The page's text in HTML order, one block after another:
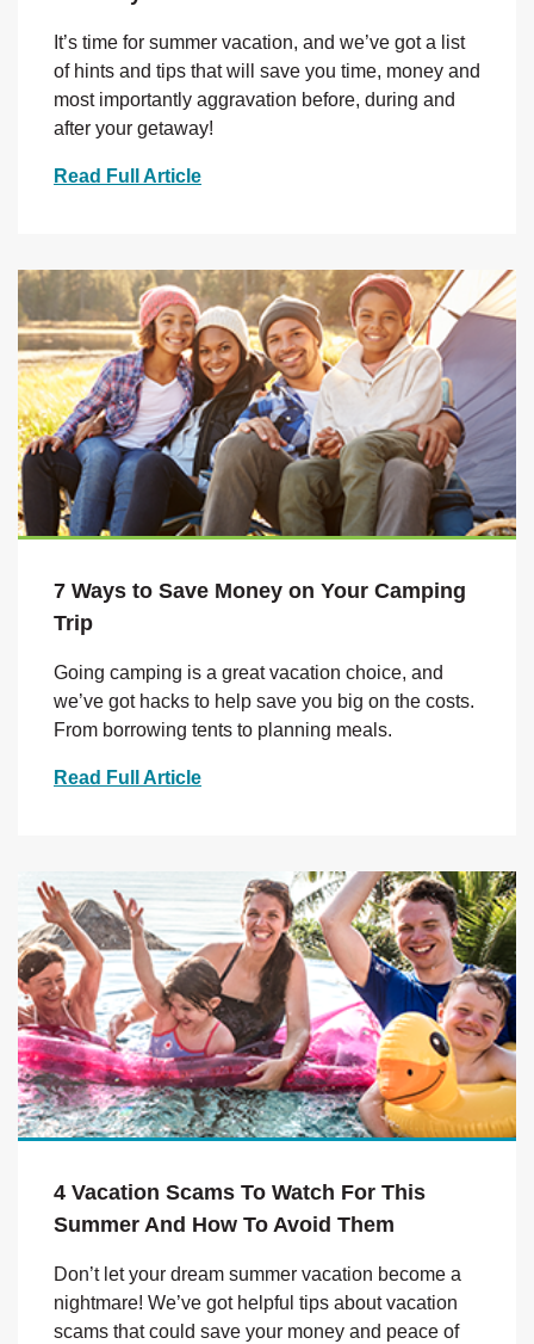
It’s time for summer vacation, and we’ve got a list
of hints and tips that will save you time, money and
most importantly aggravation before, during and
after your getaway!
Read Full Article
7 Ways to Save Money on Your Camping
Trip
Going camping is a great vacation choice, and
we’ve got hacks to help save you big on the costs.
From borrowing tents to planning meals.
Read Full Article
4 Vacation Scams To Watch For This
Summer And How To Avoid Them
Don’t let your dream summer vacation become a
nightmare! We’ve got helpful tips about vacation
scams that could save your money and peace of